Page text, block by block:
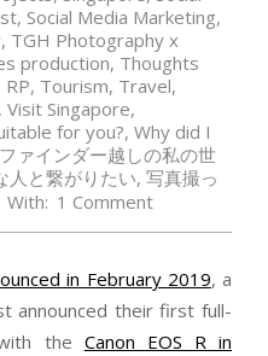
, Social Media Marketing,
, TGH Photography x
production, Thoughts
RP, Tourism, Travel,
, Visit Singapore,
for you?, Why did I
ファインダー越しの私の世
人と繋がりたい, 写真撮っ
With: 1 Comment
in February 2019, a
announced their first full-
the Canon EOS R in